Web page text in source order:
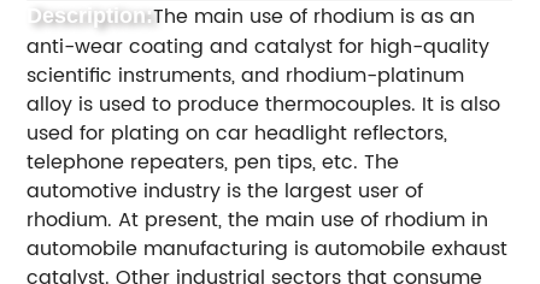
Description:The main use of rhodium is as an
anti-wear coating and catalyst for high-quality
scientific instruments, and rhodium-platinum
alloy is used to produce thermocouples. It is also
used for plating on car headlight reflectors,
telephone repeaters, pen tips, etc. The
automotive industry is the largest user of
rhodium. At present, the main use of rhodium in
automobile manufacturing is automobile exhaust